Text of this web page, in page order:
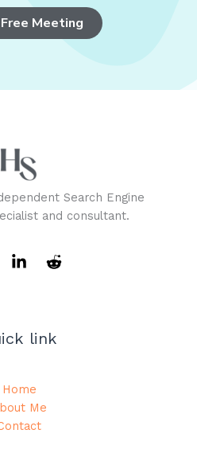
Meeting
Search Engine
and consultant.
link
Home
Me